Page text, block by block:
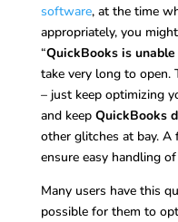
software, at the time
appropriately, you
“QuickBooks is
take very long to open.
– just keep optimizing
and keep QuickBooks
other glitches at bay.
ensure easy handling
Many users have this
possible for them to